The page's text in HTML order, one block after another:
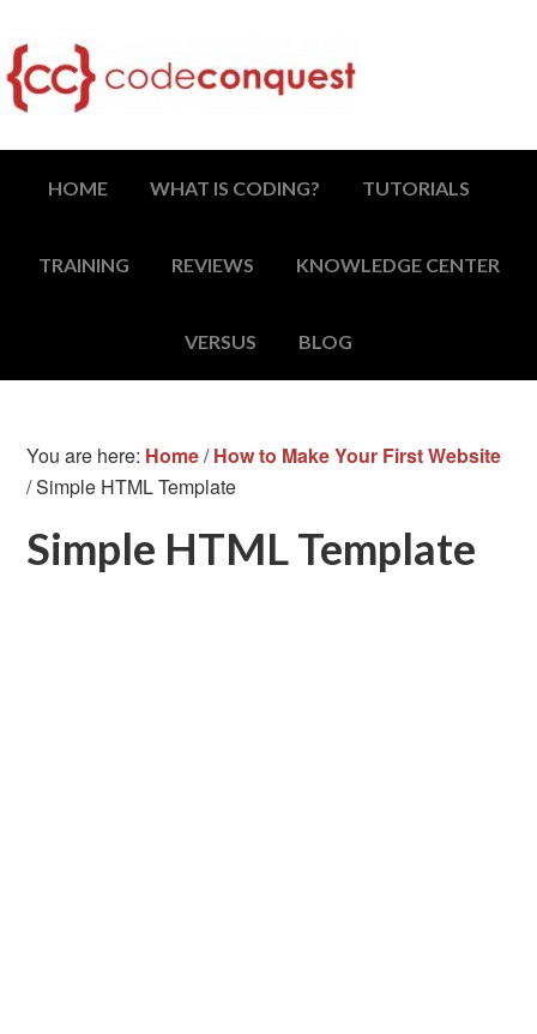
HOME WHAT IS CODING? TUTORIALS
TRAINING REVIEWS KNOWLEDGE CENTER
VERSUS BLOG
You are here: Home/ How to Make Your First Website
/Simple HTML Template
Simple HTML Template